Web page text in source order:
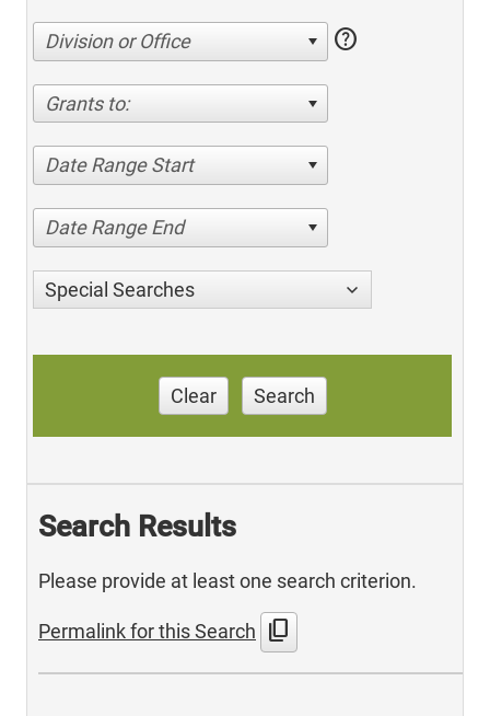
Division or Office help
Grants to:
Date Range Start
Date Range End
Special Searches
Clear Search
Search Results
Please provide at least one search criterion.
Permalink for this Search content_copy